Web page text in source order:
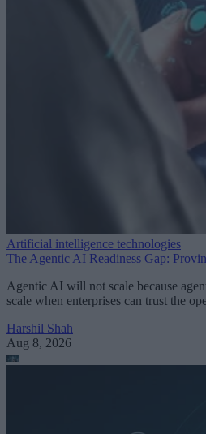
Artificial intelligence technologies
The Agentic AI Readiness Gap:
Agentic AI will not scale because
scale when enterprises can trust the
Harshil Shah
Aug 8, 2026